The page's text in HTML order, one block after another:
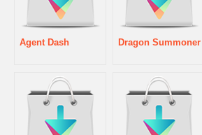
Agent Dash Dragon Summoner